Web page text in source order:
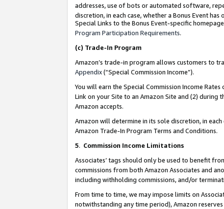
addresses, use of bots or automated software,
discretion, in each case, whether a Bonus Event
Special Links to the Bonus Event-specific
Program Participation Requirements.
(c) Trade-In Program
Amazon’s trade-in program allows customers to
Appendix(“Special Commission Income”).
You will earn the Special Commission Income
Link on your Site to an Amazon Site and (2)
Amazon accepts.
Amazon will determine in its sole discretion, in
Amazon Trade-In Program Terms and Conditions.
5. Commission Income Limitations
Associates’ tags should only be used to benefit
commissions from both Amazon Associates and
including withholding commissions, and/or
From time to time, we may impose limits on
notwithstanding any time period), Amazon